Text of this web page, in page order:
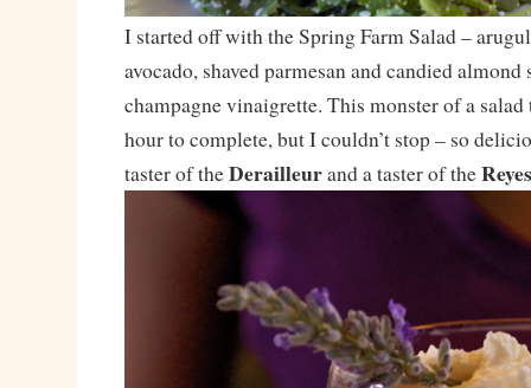
I started off with the Spring Farm Salad –
avocado, shaved parmesan and candied almond
champagne vinaigrette. This monster of a
hour to complete, but I couldn’t stop – so
taster of theDerailleurand a taster of the